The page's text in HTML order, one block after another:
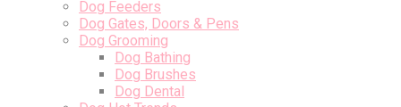
Dog Feeders
Dog Gates, Doors & Pens
Dog Grooming
Dog Bathing
Dog Brushes
Dog Dental